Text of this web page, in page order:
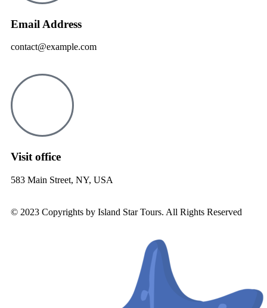
Email Address
contact@example.com
Visit office
583 Main Street, NY, USA
© 2023 Copyrights by Island Star Tours. All Rights Reserved